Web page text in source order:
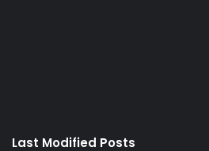
casino
Last Modified Posts